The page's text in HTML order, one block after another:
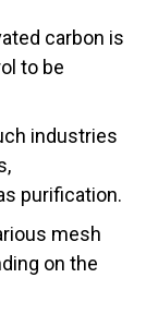
carbon is
to be
industries
purification.
mesh
on the